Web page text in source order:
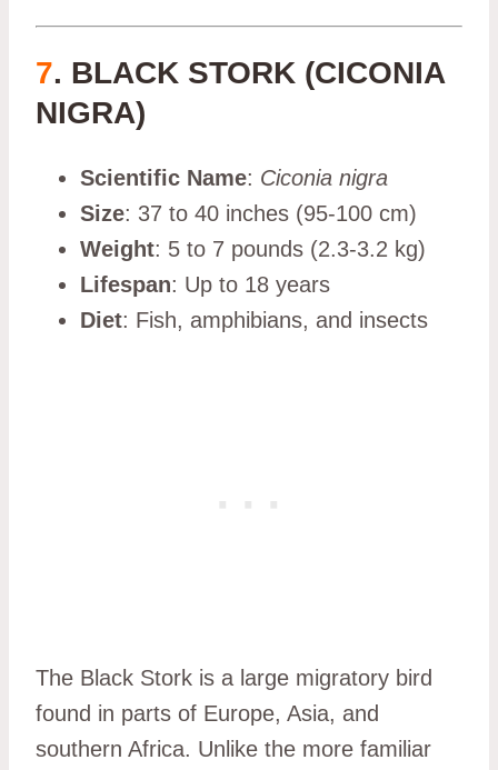
7. BLACK STORK (CICONIA
NIGRA)
Scientific Name: Ciconia nigra
Size: 37 to 40 inches (95-100 cm)
Weight: 5 to 7 pounds (2.3-3.2 kg)
Lifespan: Up to 18 years
Diet: Fish, amphibians, and insects
The Black Stork is a large migratory bird
found in parts of Europe, Asia, and
southern Africa. Unlike the more familiar